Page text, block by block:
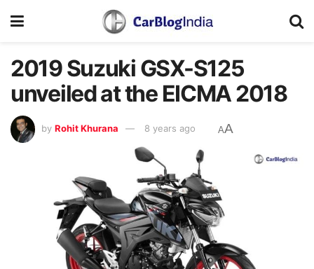
2019 Suzuki GSX-S125
unveiled at the EICMA 2018
by Rohit Khurana 8 years ago AA